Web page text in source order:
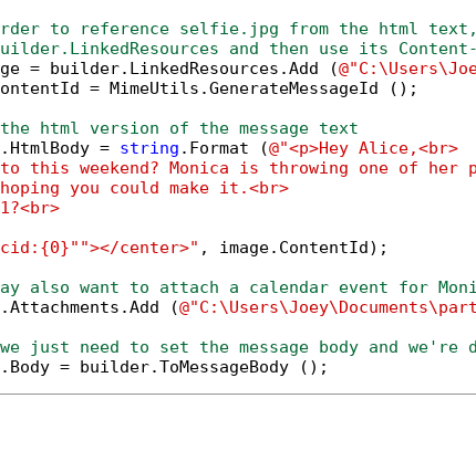
to reference selfie.jpg from the html
and then use its
= builder.LinkedResources.Add (
= MimeUtils.GenerateMessageId ();
html version of the message text
=
string .Format (@"<p>Hey Alice,<br>
to this weekend? Monica is throwing one of her
you could make it.<br>
"></center>" , image.ContentId);
also want to attach a calendar event for
(
just need to set the message body and we're
= builder.ToMessageBody ();